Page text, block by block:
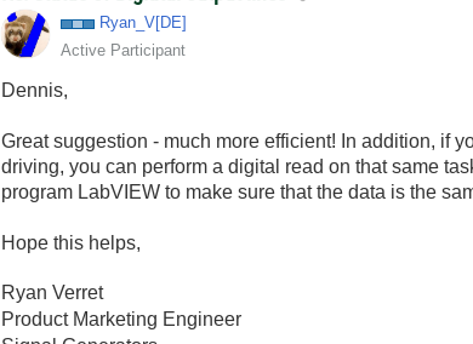
Ryan_V[DE]
Active Participant
Dennis,
Great suggestion - much more efficient! In addition, if
driving, you can perform a digital read on that same
program LabVIEW to make sure that the data is the
Hope this helps,
Ryan Verret
Product Marketing Engineer